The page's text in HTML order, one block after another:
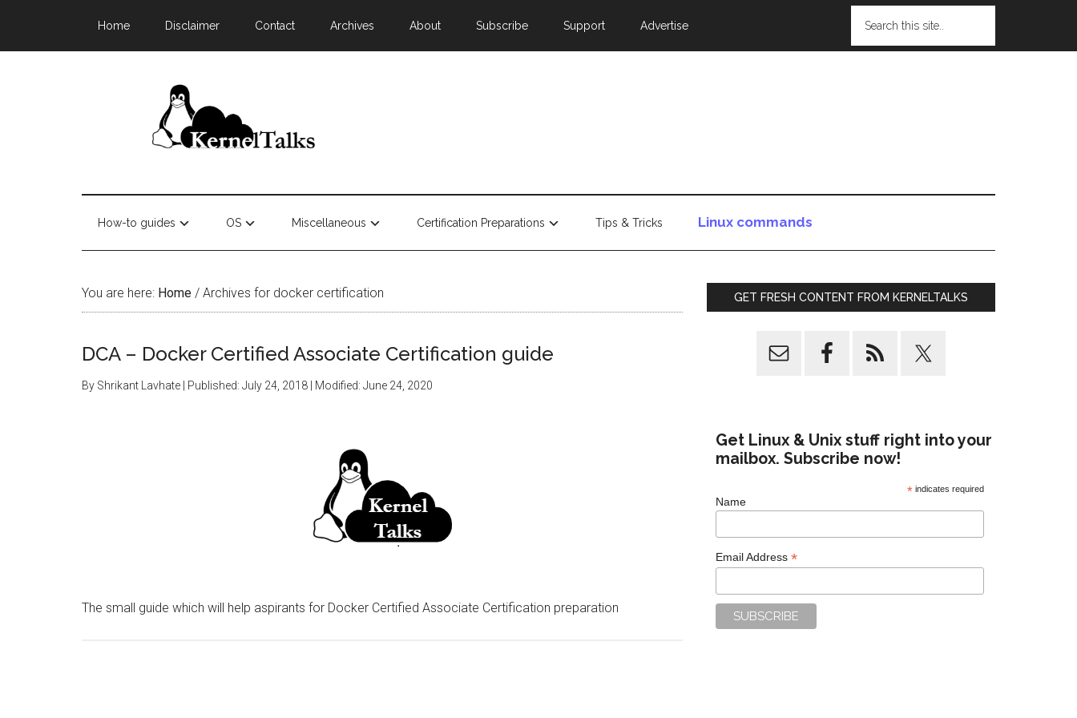
Home Disclaimer Contact Archives About Subscribe Support Advertise
How-to guides OS Miscellaneous Certification Preparations Tips & Tricks Linux commands
You are here: Home / Archives for docker certification
DCA – Docker Certified Associate Certification guide
By Shrikant Lavhate | Published: July 24, 2018 | Modified: June 24, 2020
The small guide which will help aspirants for Docker Certified Associate Certification preparation
GET FRESH CONTENT FROM KERNELTALKS
Get Linux & Unix stuff right into your
mailbox. Subscribe now!
* indicates required
Name
Email Address *